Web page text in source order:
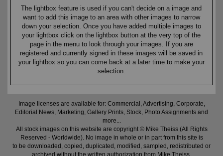
The lightbox feature is used if you can't decide on a image and
want to add this image to an area with other images to narrow
down your selection. Once you have added multiple images to
your lightbox click on the lightbox button at the very top of the
page in the menu to look through your images. If you are
registered and currently signed in these images will be saved in
your lightbox so you can come back at a later time to make your
selection.
Image licenses are available for: Commercial, Advertising, Corporate,
Editorial News, Marketing, Gallery Prints, Stock, Photo Assignments and
more...
All stock images on this website are copyright © Mike Theiss (All Rights
Reserved - Worldwide). No image in whole or in part from this site is
to be downloaded, copied, duplicated, modified, sampled, redistributed or
archived without the written authorization from Mike Theiss.